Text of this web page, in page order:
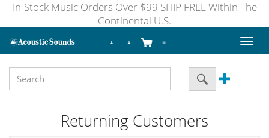
In-Stock Music Orders Over $99 SHIP FREE Within The
Continental U.S.
Toggle
Returning Customers